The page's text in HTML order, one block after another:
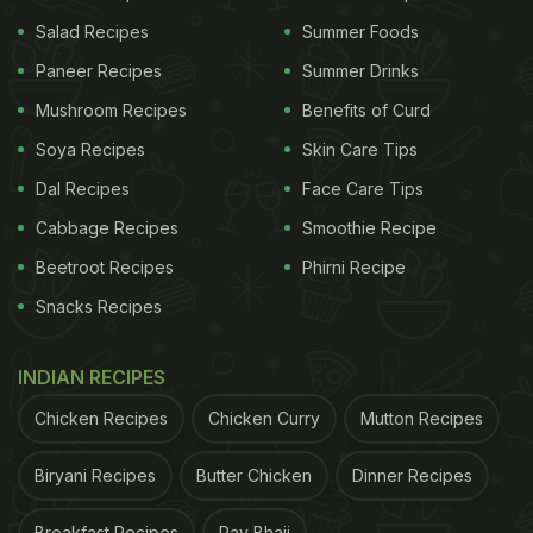
pandemic is over. A number of hotel chains are now
entering the premium catering space, leaving
According to Abhimanyu Singh Lodha, General
Salad Recipes
Paneer Recipes
Mushroom Recipes
Soya Recipes
Dal Recipes
Cabbage Recipes
Beetroot Recipes
Snacks Recipes
Summer Foods
Summer Drinks
Benefits of Curd
Skin Care Tips
Face Care Tips
Smoothie Recipe
Phirni Recipe
INDIAN RECIPES
Chicken Recipes Chicken Curry Mutton Recipes
Biryani Recipes Butter Chicken Dinner Recipes